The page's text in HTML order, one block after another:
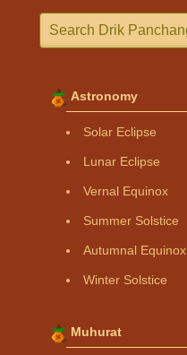
Astronomy
Solar Eclipse
Lunar Eclipse
Vernal Equinox
Summer Solstice
Autumnal Equinox
Winter Solstice
Muhurat